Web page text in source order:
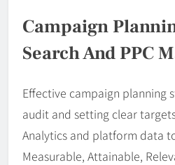
Campaign
Search And PPC
Effective campaign planning
audit and setting clear
Analytics and platform data
Measurable, Attainable,